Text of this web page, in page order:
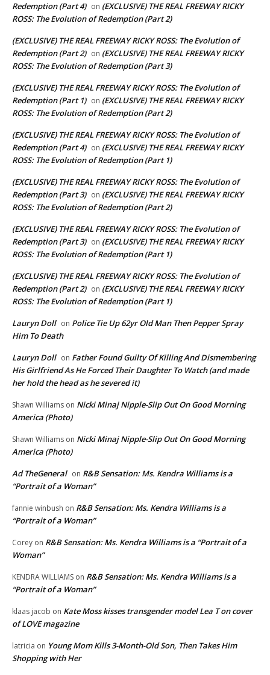
Redemption (Part 4) on (EXCLUSIVE) THE REAL FREEWAY RICKY
ROSS: The Evolution of Redemption (Part 2)
(EXCLUSIVE) THE REAL FREEWAY RICKY ROSS: The Evolution of
Redemption (Part 2) on (EXCLUSIVE) THE REAL FREEWAY RICKY
ROSS: The Evolution of Redemption (Part 3)
(EXCLUSIVE) THE REAL FREEWAY RICKY ROSS: The Evolution of
Redemption (Part 1) on (EXCLUSIVE) THE REAL FREEWAY RICKY
ROSS: The Evolution of Redemption (Part 2)
(EXCLUSIVE) THE REAL FREEWAY RICKY ROSS: The Evolution of
Redemption (Part 4) on (EXCLUSIVE) THE REAL FREEWAY RICKY
ROSS: The Evolution of Redemption (Part 1)
(EXCLUSIVE) THE REAL FREEWAY RICKY ROSS: The Evolution of
Redemption (Part 3) on (EXCLUSIVE) THE REAL FREEWAY RICKY
ROSS: The Evolution of Redemption (Part 2)
(EXCLUSIVE) THE REAL FREEWAY RICKY ROSS: The Evolution of
Redemption (Part 3) on (EXCLUSIVE) THE REAL FREEWAY RICKY
ROSS: The Evolution of Redemption (Part 1)
(EXCLUSIVE) THE REAL FREEWAY RICKY ROSS: The Evolution of
Redemption (Part 2) on (EXCLUSIVE) THE REAL FREEWAY RICKY
ROSS: The Evolution of Redemption (Part 1)
Lauryn Doll on Police Tie Up 62yr Old Man Then Pepper Spray
Him To Death
Lauryn Doll on Father Found Guilty Of Killing And Dismembering
His Girlfriend As He Forced Their Daughter To Watch (and made
her hold the head as he severed it)
Shawn Williams on Nicki Minaj Nipple-Slip Out On Good Morning
America (Photo)
Shawn Williams on Nicki Minaj Nipple-Slip Out On Good Morning
America (Photo)
Ad TheGeneral on R&B Sensation: Ms. Kendra Williams is a
“Portrait of a Woman”
fannie winbush on R&B Sensation: Ms. Kendra Williams is a
“Portrait of a Woman”
Corey on R&B Sensation: Ms. Kendra Williams is a “Portrait of a
Woman”
KENDRA WILLIAMS on R&B Sensation: Ms. Kendra Williams is a
“Portrait of a Woman”
klaas jacob on Kate Moss kisses transgender model Lea T on cover
of LOVE magazine
latricia on Young Mom Kills 3-Month-Old Son, Then Takes Him
Shopping with Her